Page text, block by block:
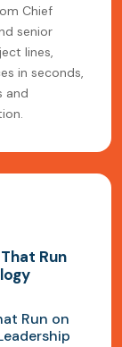
Chief
senior
lines,
in seconds,
and
Run
Run on